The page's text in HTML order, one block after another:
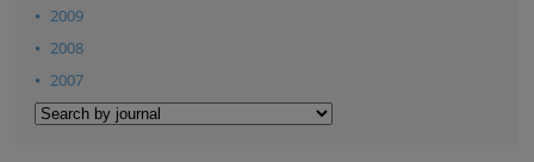
2009
2008
2007